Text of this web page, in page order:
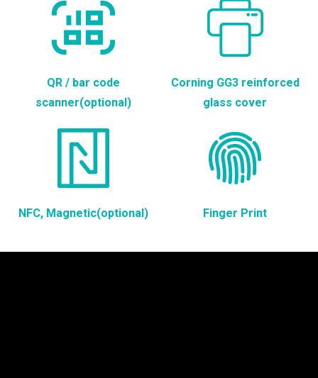
QR / bar code
scanner(optional)
Corning GG3 reinforced
glass cover
NFC, Magnetic(optional) Finger Print